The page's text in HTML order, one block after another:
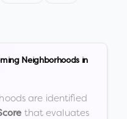
Neighborhoods in
are identified
that evaluates